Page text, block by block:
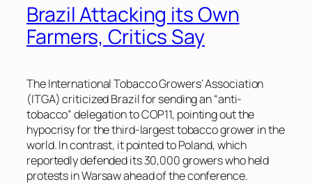
Brazil Attacking its Own
Farmers, Critics Say
The International Tobacco Growers’ Association
(ITGA) criticized Brazil for sending an “anti-
tobacco” delegation to COP11, pointing out the
hypocrisy for the third-largest tobacco grower in the
world. In contrast, it pointed to Poland, which
reportedly defended its 30,000 growers who held
protests in Warsaw ahead of the conference.